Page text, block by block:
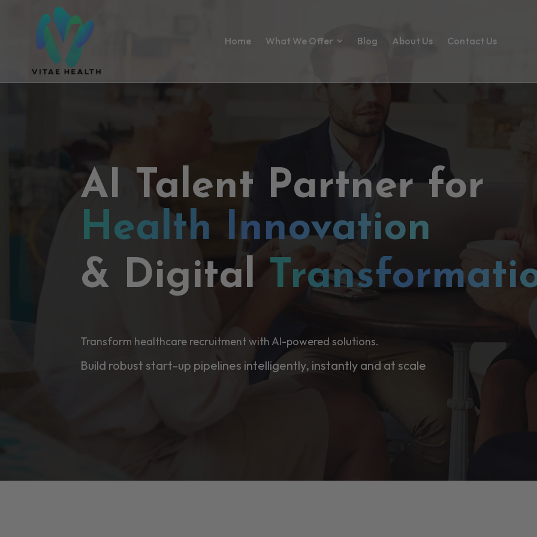
Home What We Offer Blog About Us Contact Us
AI Talent Partner for
Health Innovation
& Digital
Transform healthcare recruitment with AI-powered solutions.
Build robust start-up pipelines intelligently, instantly and at scale